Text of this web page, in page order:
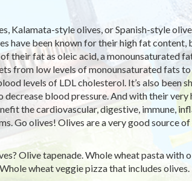
Kalamata-style olives, or Spanish-style
have been known for their high fat content,
their fat as oleic acid, a monounsaturated
from low levels of monounsaturated fats
levels of LDL cholesterol. It’s also been
blood pressure. And with their
the cardiovascular, digestive, immune,
Go olives! Olives are a very good source
Olive tapenade. Whole wheat pasta with
wheat veggie pizza that includes olives.